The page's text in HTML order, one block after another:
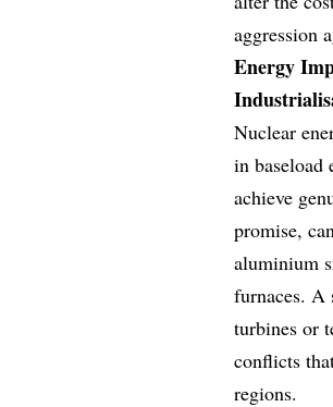
aggression
Energy
Nuclear
in baseload
achieve
promise,
aluminium
furnaces. A
turbines or
conflicts
regions.